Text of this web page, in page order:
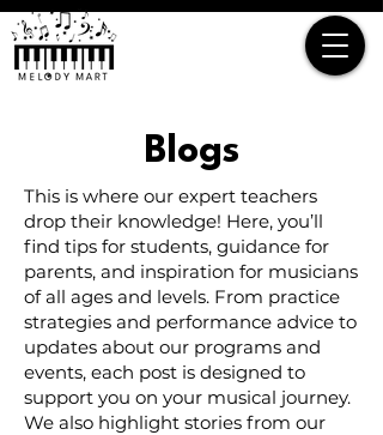
Blogs
This is where our expert teachers
drop their knowledge! Here, you’ll
find tips for students, guidance for
parents, and inspiration for musicians
of all ages and levels. From practice
strategies and performance advice to
updates about our programs and
events, each post is designed to
support you on your musical journey.
We also highlight stories from our